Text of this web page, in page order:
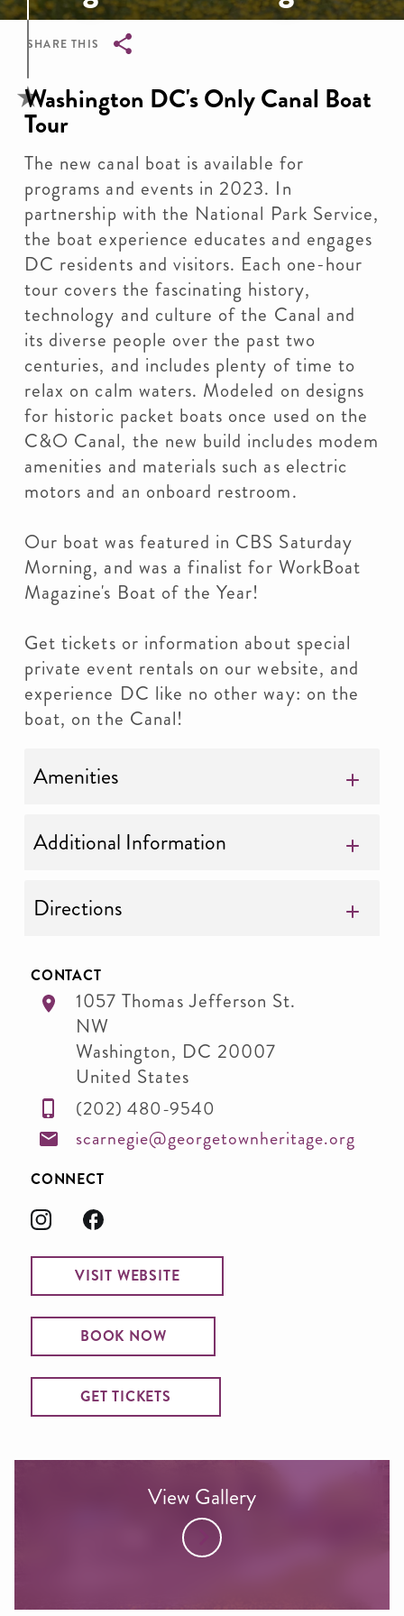
SHARE THIS
Breadcrumb
Washington DC's Only Canal Boat
Tour
The new canal boat is available for
programs and events in 2023. In
partnership with the National Park Service,
the boat experience educates and engages
DC residents and visitors. Each one-hour
tour covers the fascinating history,
technology and culture of the Canal and
its diverse people over the past two
centuries, and includes plenty of time to
relax on calm waters. Modeled on designs
for historic packet boats once used on the
C&O Canal, the new build includes modem
amenities and materials such as electric
motors and an onboard restroom.
Our boat was featured in CBS Saturday
Morning, and was a finalist for WorkBoat
Magazine's Boat of the Year!
Get tickets or information about special
private event rentals on our website, and
experience DC like no other way: on the
boat, on the Canal!
Amenities
Additional Information
Directions
CONTACT
1057 Thomas Jefferson St.
NW
Washington, DC 20007
United States
(202) 480-9540
scarnegie@georgetownheritage.org
CONNECT
VISIT WEBSITE
BOOK NOW
GET TICKETS
View Gallery